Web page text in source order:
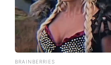
BRAINBERRIES